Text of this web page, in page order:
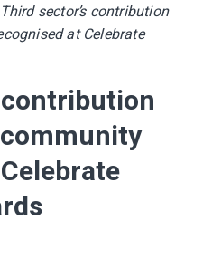
Third sector’s contribution
at Celebrate